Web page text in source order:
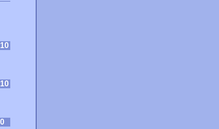
10
10